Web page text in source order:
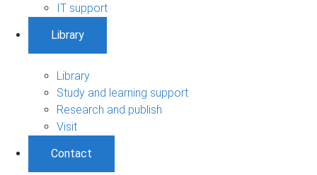
IT support
Library
Library
Study and learning support
Research and publish
Visit
Contact